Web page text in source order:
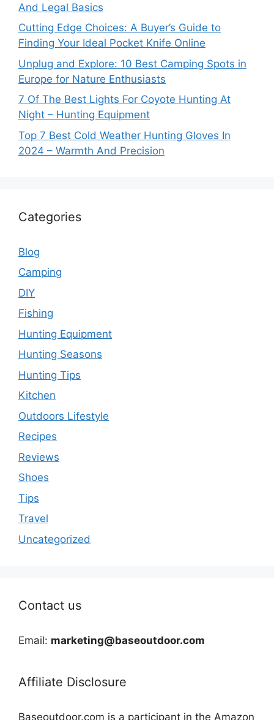
And Legal Basics
Cutting Edge Choices: A Buyer’s Guide to
Finding Your Ideal Pocket Knife Online
Unplug and Explore: 10 Best Camping Spots in
Europe for Nature Enthusiasts
7 Of The Best Lights For Coyote Hunting At
Night – Hunting Equipment
Top 7 Best Cold Weather Hunting Gloves In
2024 – Warmth And Precision
Categories
Blog
Camping
DIY
Fishing
Hunting Equipment
Hunting Seasons
Hunting Tips
Kitchen
Outdoors Lifestyle
Recipes
Reviews
Shoes
Tips
Travel
Uncategorized
Contact us
Email: marketing@baseoutdoor.com
Affiliate Disclosure
Baseoutdoor.com is a participant in the Amazon